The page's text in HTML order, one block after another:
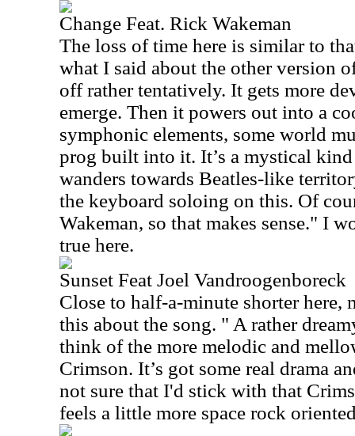
Change Feat. Rick Wakeman
The loss of time here is similar to
what I said about the other version
off rather tentatively. It gets more
emerge. Then it powers out into a
symphonic elements, some world
prog built into it. It’s a mystical
wanders towards Beatles-like
the keyboard soloing on this. Of
Wakeman, so that makes sense." I
true here.
Sunset Feat Joel Vandroogenboreck
Close to half-a-minute shorter here,
this about the song. " A rather
think of the more melodic and
Crimson. It’s got some real drama
not sure that I'd stick with that
feels a little more space rock